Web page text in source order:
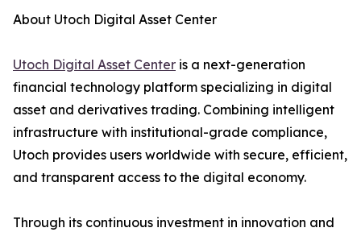
About Utoch Digital Asset Center
Utoch Digital Asset Center is a next-generation
financial technology platform specializing in digital
asset and derivatives trading. Combining intelligent
infrastructure with institutional-grade compliance,
Utoch provides users worldwide with secure, efficient,
and transparent access to the digital economy.
Through its continuous investment in innovation and